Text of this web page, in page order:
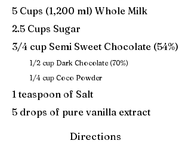
5 Cups (1,200 ml) Whole Milk
2.5 Cups Sugar
3/4 cup Semi Sweet Chocolate (54%)
1/2 cup Dark Chocolate (70%)
1/4 cup Coco Powder
1 teaspoon of Salt
5 drops of pure vanilla extract
Directions